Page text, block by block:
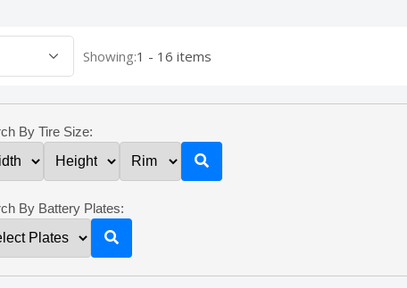
Showing:1 - 16 items
By Tire Size:
By Battery Plates: